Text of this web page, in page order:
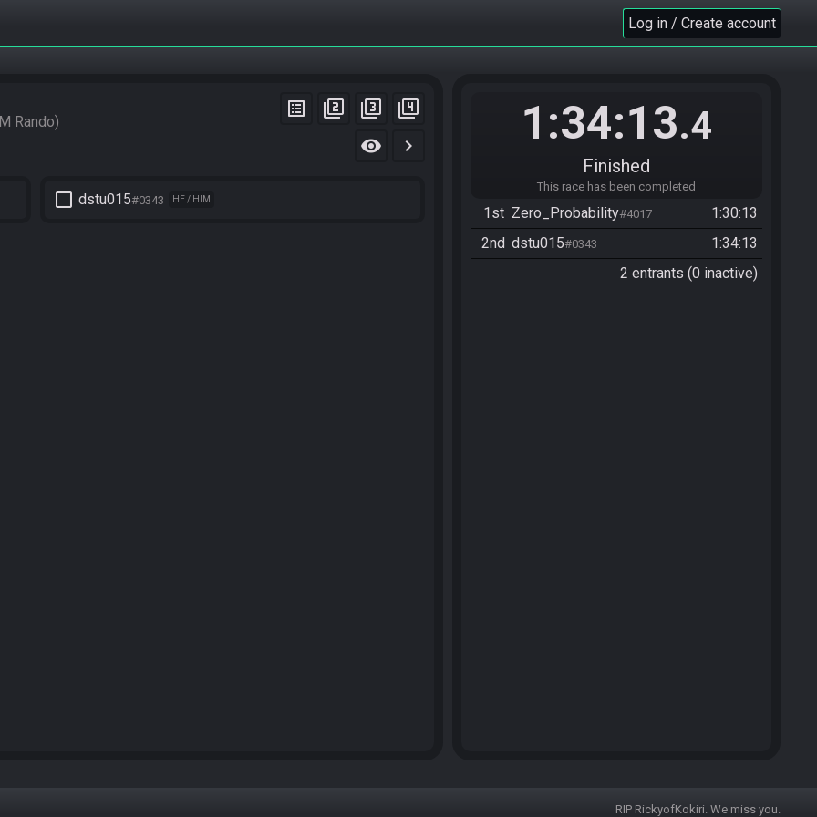
Log in / Create account
Rando
list_alt filter_2 filter_3
filter_4
visibility
chevron_right
check_box_outline_blank dstu015#0343 HE / HIM
1:34:13.4
Finished
This race has been completed
1st Zero_Probability#4017
1:30:13
2nd dstu015#0343
1:34:13
2 entrants (0 inactive)
RIP RickyofKokiri. We miss you.